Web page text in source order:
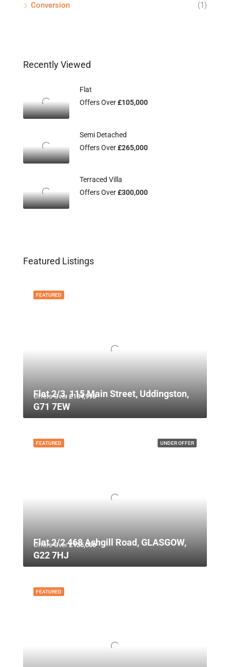
Conversion
(1)
Recently Viewed
Flat
Offers Over£105,000
Semi Detached
Offers Over£265,000
Terraced Villa
Offers Over£300,000
Featured Listings
FEATURED
Offers Over£134,995
Flat 2/3, 115 Main Street, Uddingston,
G71 7EW
UNDER OFFER
FEATURED
Offers Over£135,000
Flat 2/2 468 Ashgill Road, GLASGOW,
G22 7HJ
FEATURED